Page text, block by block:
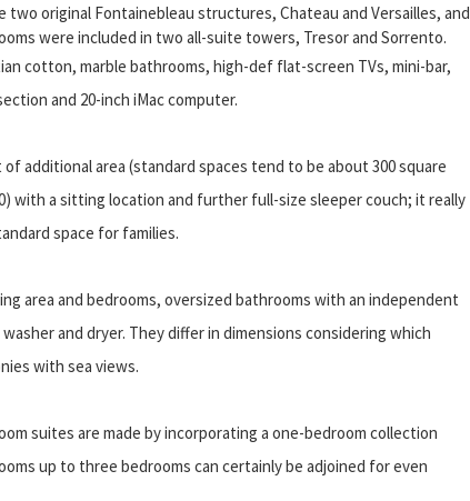
original Fontainebleau structures, Chateau and Versailles, and
were included in two all-suite towers, Tresor and Sorrento.
cotton, marble bathrooms, high-def flat-screen TVs, mini-bar,
and 20-inch iMac computer.
additional area (standard spaces tend to be about 300 square
with a sitting location and further full-size sleeper couch; it really
space for families.
area and bedrooms, oversized bathrooms with an independent
and dryer. They differ in dimensions considering which
with sea views.
suites are made by incorporating a one-bedroom collection
up to three bedrooms can certainly be adjoined for even